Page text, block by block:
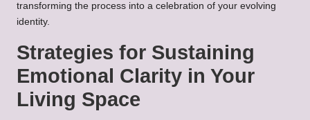
transforming the process into a celebration of your evolving
identity.
Strategies for Sustaining
Emotional Clarity in Your
Living Space